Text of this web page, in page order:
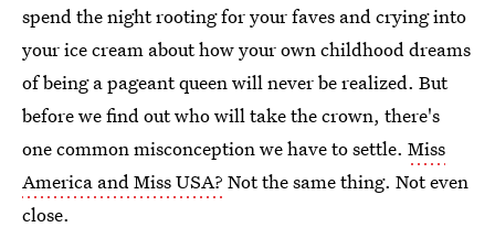
spend the night rooting for your faves and crying into
your ice cream about how your own childhood dreams
of being a pageant queen will never be realized. But
before we find out who will take the crown, there's
one common misconception we have to settle. Miss
America and Miss USA? Not the same thing. Not even
close.